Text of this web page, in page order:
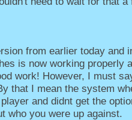
from earlier today and
is now working properly
work! However, I must
that I mean the system
and didnt get the
who you were up against.